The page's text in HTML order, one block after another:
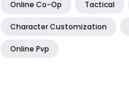
Online Co-Op Tactical
Character Customization
Online Pvp